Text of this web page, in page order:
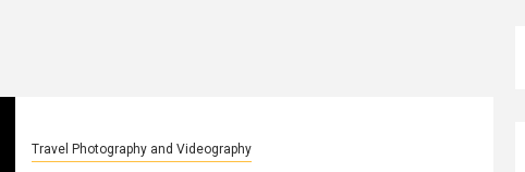
Travel Photography and Videography